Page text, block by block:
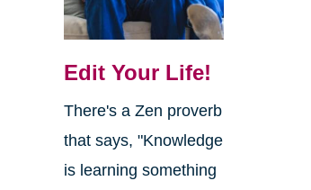
Edit Your Life!
There's a Zen proverb
that says, "Knowledge
is learning something